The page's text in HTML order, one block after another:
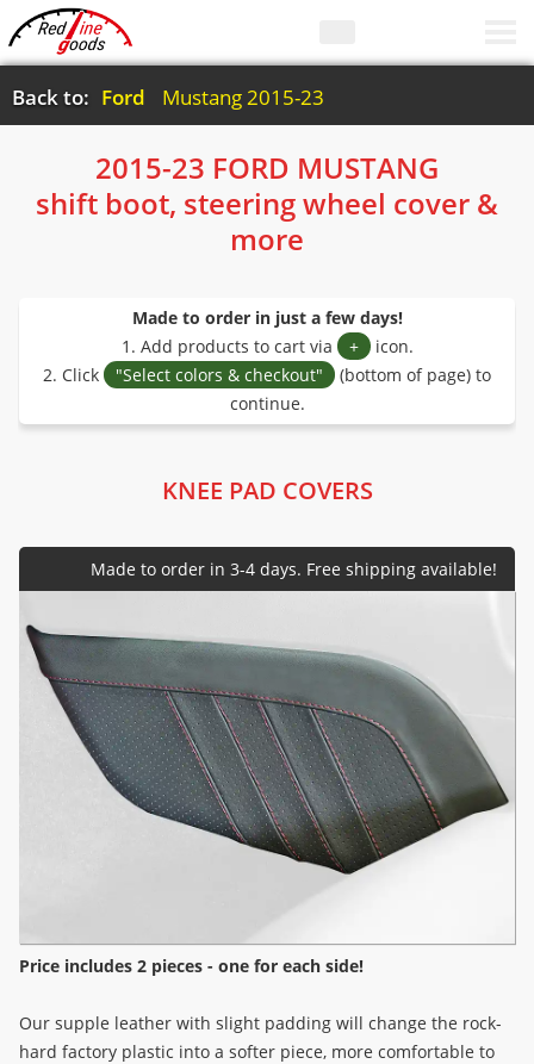
Back to: Ford Mustang 2015-23
2015-23 FORD MUSTANG
shift boot, steering wheel cover &
more
Made to order in just a few days!
1. Add products to cart via
+ icon.
2. Click
"Select colors & checkout"
(bottom of page) to
continue.
KNEE PAD COVERS
Price includes 2 pieces - one for each side!
Our supple leather with slight padding will change the rock-
hard factory plastic into a softer piece, more comfortable to